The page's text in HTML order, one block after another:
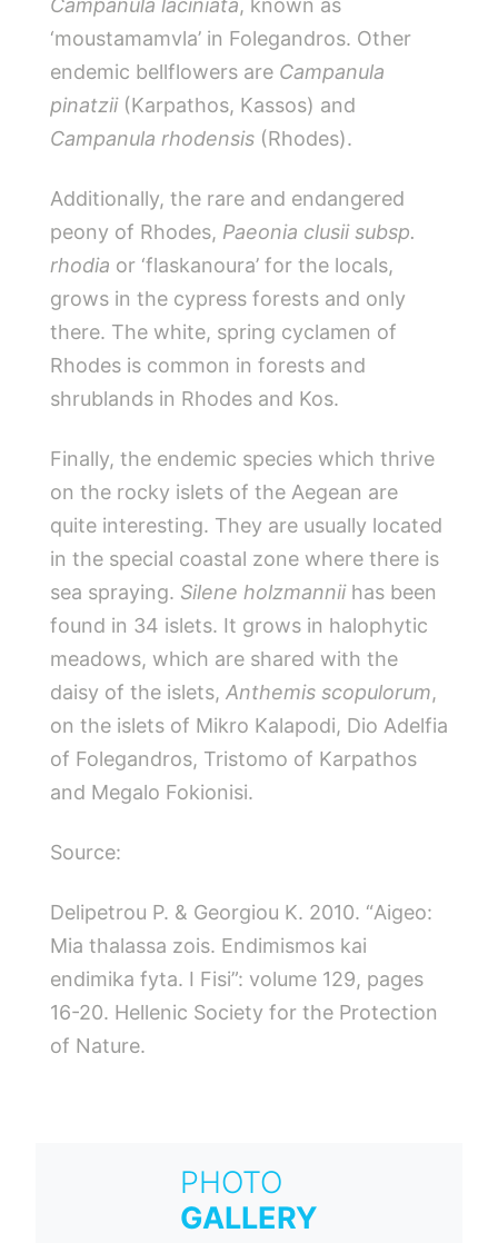
Campanula laciniata, known as
‘moustamamvla’ in Folegandros. Other
endemic bellflowers are Campanula
pinatzii(Karpathos, Kassos) and
Campanula rhodensis (Rhodes).
Additionally, the rare and endangered
peony of Rhodes, Paeonia clusii subsp.
rhodia or ‘flaskanoura’ for the locals,
grows in the cypress forests and only
there. The white, spring cyclamen of
Rhodes is common in forests and
shrublands in Rhodes and Kos.
Finally, the endemic species which thrive
on the rocky islets of the Aegean are
quite interesting. They are usually located
in the special coastal zone where there is
sea spraying. Silene holzmanniihas been
found in 34 islets. It grows in halophytic
meadows, which are shared with the
daisy of the islets, Anthemis scopulorum,
on the islets of Mikro Kalapodi, Dio Adelfia
of Folegandros, Tristomo of Karpathos
and Megalo Fokionisi.
Source:
Delipetrou P. & Georgiou Κ. 2010. “Aigeo:
Mia thalassa zois. Endimismos kai
endimika fyta. I Fisi”: volume 129, pages
16-20. Hellenic Society for the Protection
of Nature.
PHOTO
GALLERY